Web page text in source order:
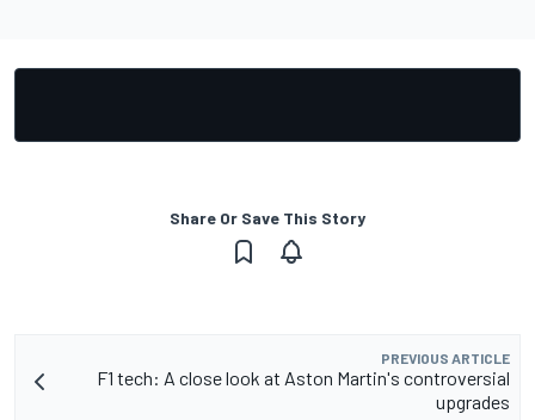
Share Or Save This Story
PREVIOUS ARTICLE
F1 tech: A close look at Aston Martin's controversial
upgrades